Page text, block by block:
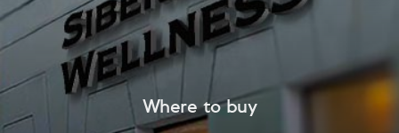
Where to buy